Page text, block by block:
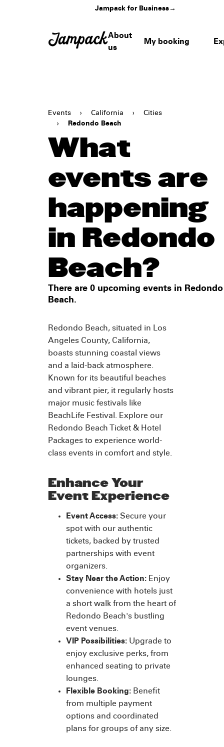
Jampack for Business→
About
us
My booking
Events › California ›
Cities
›
Redondo Beach
What
events are
happening
in Redondo
Beach?
There are 0 upcoming events in Redondo
Beach.
Redondo Beach, situated in Los
Angeles County, California,
boasts stunning coastal views
and a laid-back atmosphere.
Known for its beautiful beaches
and vibrant pier, it regularly hosts
major music festivals like
BeachLife Festival. Explore our
Redondo Beach Ticket & Hotel
Packages to experience world-
class events in comfort and style.
Enhance Your
Event Experience
Event Access: Secure your
spot with our authentic
tickets, backed by trusted
partnerships with event
organizers.
Stay Near the Action: Enjoy
convenience with hotels just
a short walk from the heart of
Redondo Beach's bustling
event venues.
VIP Possibilities: Upgrade to
enjoy exclusive perks, from
enhanced seating to private
lounges.
Flexible Booking: Benefit
from multiple payment
options and coordinated
plans for groups of any size.